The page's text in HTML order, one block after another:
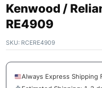
Kenwood /
RE4909
SKU: RCERE4909
Always Express Shipping